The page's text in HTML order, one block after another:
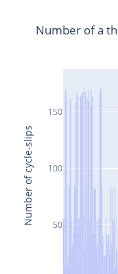
50
100
150
Number of a
Number of cycle-slips